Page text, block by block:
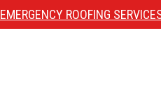
EMERGENCY ROOFING